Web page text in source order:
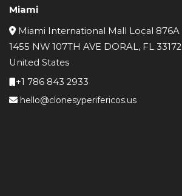
Miami
Miami International Mall Local 876A
1455 NW 107TH AVE DORAL, FL 33172
United States
+1 786 843 2933
hello@clonesyperifericos.us